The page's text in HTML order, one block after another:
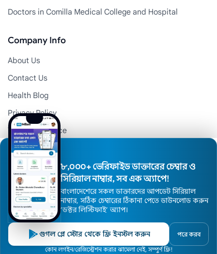
Doctors in Comilla Medical College and Hospital
Company Info
About Us
Contact Us
Health Blog
Privacy Policy
Terms of Service
Disclaimer
Doctor Registration
© 2026 Medexly. All Rights Reserved.
Doctors Hospitals Specialists
৮,০০০+ ভেরিফাইড ডাক্তারের চেম্বার ও
সিরিয়াল নাম্বার, সব এক অ্যাপে!
বাংলাদেশেরে সকল ডাক্তারদের আপডেট সিরিয়াল
নাম্বার, সঠিক চেম্বারের ঠিকানা পেতে ডাউনলোড করুন
’ডক্টর লিস্টিফাই’ অ্যাপ।
গুগল প্লে স্টোর থেকে ফ্রি ইনস্টল করুন পরে করব
কোন লগইন/রেজিস্ট্রেশন করার ঝামেলা নেই, সম্পুর্ণ ফ্রি!